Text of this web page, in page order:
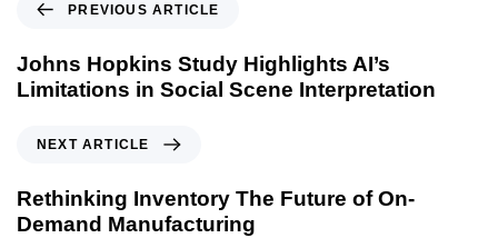
PREVIOUS ARTICLE
Johns Hopkins Study Highlights AI’s
Limitations in Social Scene Interpretation
NEXT ARTICLE
Rethinking Inventory The Future of On-
Demand Manufacturing